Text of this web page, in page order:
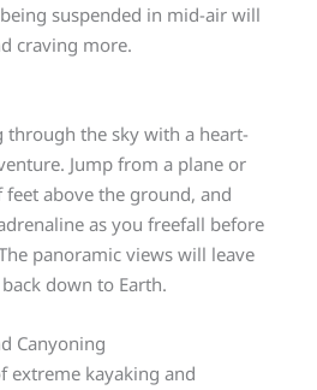
suspended in mid-air will
craving more.
through the sky with a heart-
Jump from a plane or
above the ground, and
as you freefall before
panoramic views will leave
down to Earth.
Canyoning
extreme kayaking and